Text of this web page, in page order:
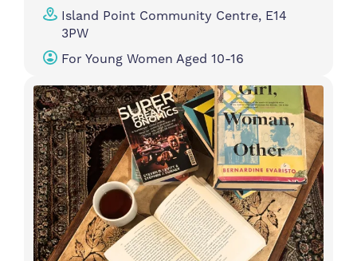
Island Point Community Centre, E14
3PW
For Young Women Aged 10-16